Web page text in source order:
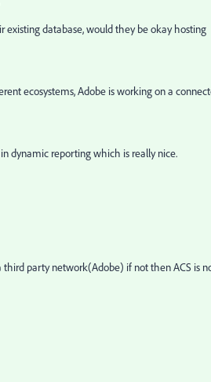
existing database, would they be okay hosting
ecosystems, Adobe is working on a
dynamic reporting which is really nice.
party network(Adobe) if not then ACS is